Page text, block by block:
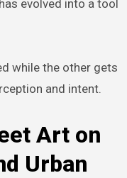
evolved into a tool
while the other gets
and intent.
Art on
Urban